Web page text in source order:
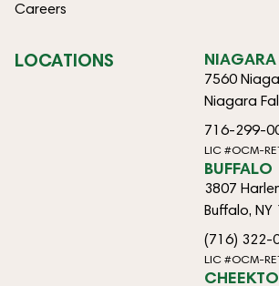
Careers
LOCATIONS NIAGARA
7560
Niagara
716-299-
LIC #OCM-
BUFFALO
3807
Buffalo, NY
(716) 322-
LIC #OCM-